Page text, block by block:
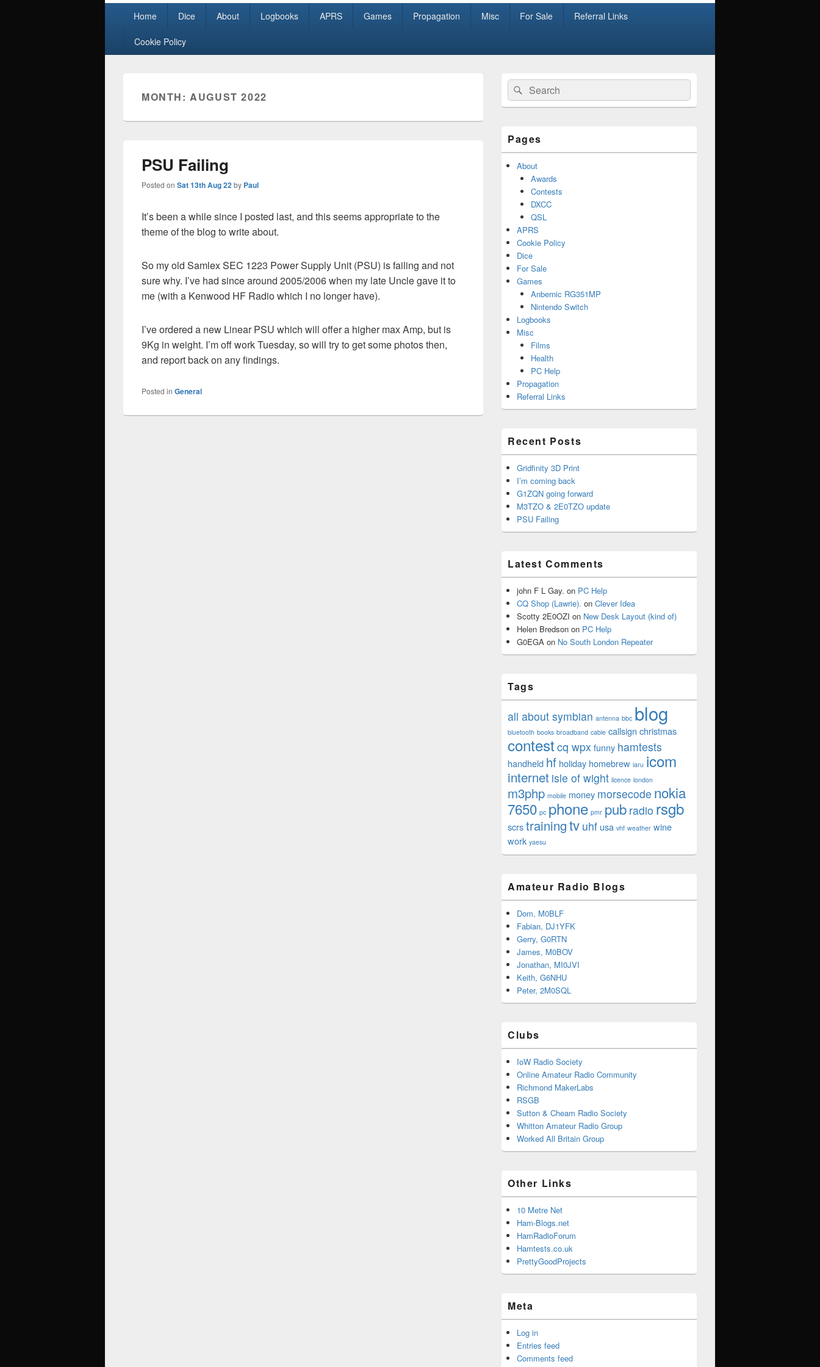
Home Dice About Logbooks APRS Games Propagation Misc For Sale Referral Links
Cookie Policy
MONTH:AUGUST 2022
PSU Failing
Posted on Sat 13th Aug 22by Paul
It’s been a while since I posted last, and this seems appropriate to the
theme of the blog to write about.
So my old Samlex SEC 1223 Power Supply Unit (PSU) is failing and not
sure why. I’ve had since around 2005/2006 when my late Uncle gave it to
me (with a Kenwood HF Radio which I no longer have).
I’ve ordered a new Linear PSU which will offer a higher max Amp, but is
9Kg in weight. I’m off work Tuesday, so will try to get some photos then,
and report back on any findings.
Posted in General
Primary
Sidebar
Widget
Area
Search
for:
Search
Pages
About
Awards
Contests
DXCC
QSL
APRS
Cookie Policy
Dice
For Sale
Games
Anbernic RG351MP
Nintendo Switch
Logbooks
Misc
Films
Health
PC Help
Propagation
Referral Links
Recent Posts
Gridfinity 3D Print
I’m coming back
G1ZQN going forward
M3TZO & 2E0TZO update
PSU Failing
Latest Comments
john F L Gay. on PC Help
CQ Shop (Lawrie). on Clever Idea
Scotty 2E0OZI on New Desk Layout (kind of)
Helen Bredson on PC Help
G0EGA on No South London Repeater
Tags
all about symbian antenna bbc blog
bluetooth books broadband cable callsign christmas
contestcq wpx funny hamtests
handheld hf holiday homebrew iaru icom
internet isle of wight licence london
m3php mobile money morsecode nokia
7650 pc phone pmr pub radio rsgb
scrstrainingtv uhf usa vhf weather wine
work yaesu
Amateur Radio Blogs
Dom, M0BLF
Fabian, DJ1YFK
Gerry, G0RTN
James, M0BOV
Jonathan, MI0JVI
Keith, G6NHU
Peter, 2M0SQL
Clubs
IoW Radio Society
Online Amateur Radio Community
Richmond MakerLabs
RSGB
Sutton & Cheam Radio Society
Whitton Amateur Radio Group
Worked All Britain Group
Other Links
10 Metre Net
Ham-Blogs.net
HamRadioForum
Hamtests.co.uk
PrettyGoodProjects
Meta
Log in
Entries feed
Comments feed